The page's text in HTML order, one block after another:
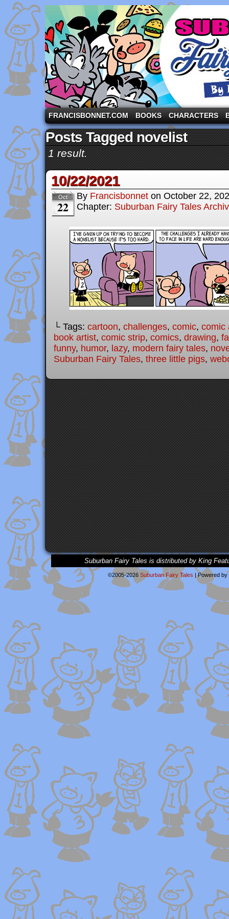
A comic strip starring the three pigs and other
FRANCISBONNET.COM BOOKS CHARACTERS
Posts Tagged novelist
1 result.
10/22/2021
Oct
22
By Francisbonnet on October 22,
Chapter: Suburban Fairy Tales
└ Tags: cartoon, challenges, comic, comic
book artist, comic strip, comics, drawing,
funny, humor, lazy, modern fairy tales,
Suburban Fairy Tales, three little pigs,
Suburban Fairy Tales is distributed by King
©2005-2026 Suburban Fairy Tales |Powered by